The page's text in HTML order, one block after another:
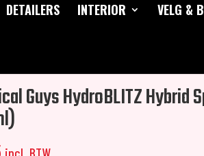
DETAILERS INTERIOR
VELG &
Guys HydroBLITZ Hybrid
incl. BTW